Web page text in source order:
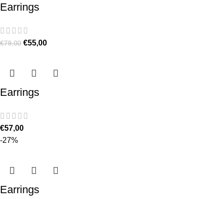
Earrings
€79,00 €55,00
Earrings
€57,00
-27%
Earrings